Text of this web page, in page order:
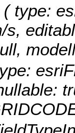
( type:
s,